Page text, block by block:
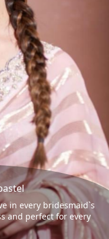
in every bridesmaid`s
and perfect for every